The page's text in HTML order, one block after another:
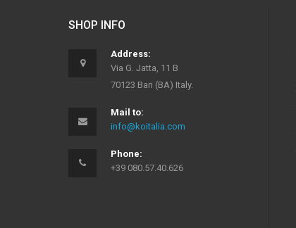
SHOP INFO
Address:
Via G. Jatta, 11 B
70123 Bari (BA) Italy.
Mail to:
info@koitalia.com
Phone:
+39 080.57.40.626